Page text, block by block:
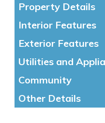
Property Details
Interior Features
Exterior Features
Utilities and
Community
Other Details